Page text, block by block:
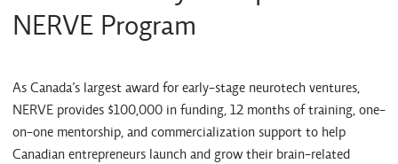
NERVE Program
As Canada’s largest award for early-stage neurotech ventures,
NERVE provides $100,000 in funding, 12 months of training, one-
on-one mentorship, and commercialization support to help
Canadian entrepreneurs launch and grow their brain-related